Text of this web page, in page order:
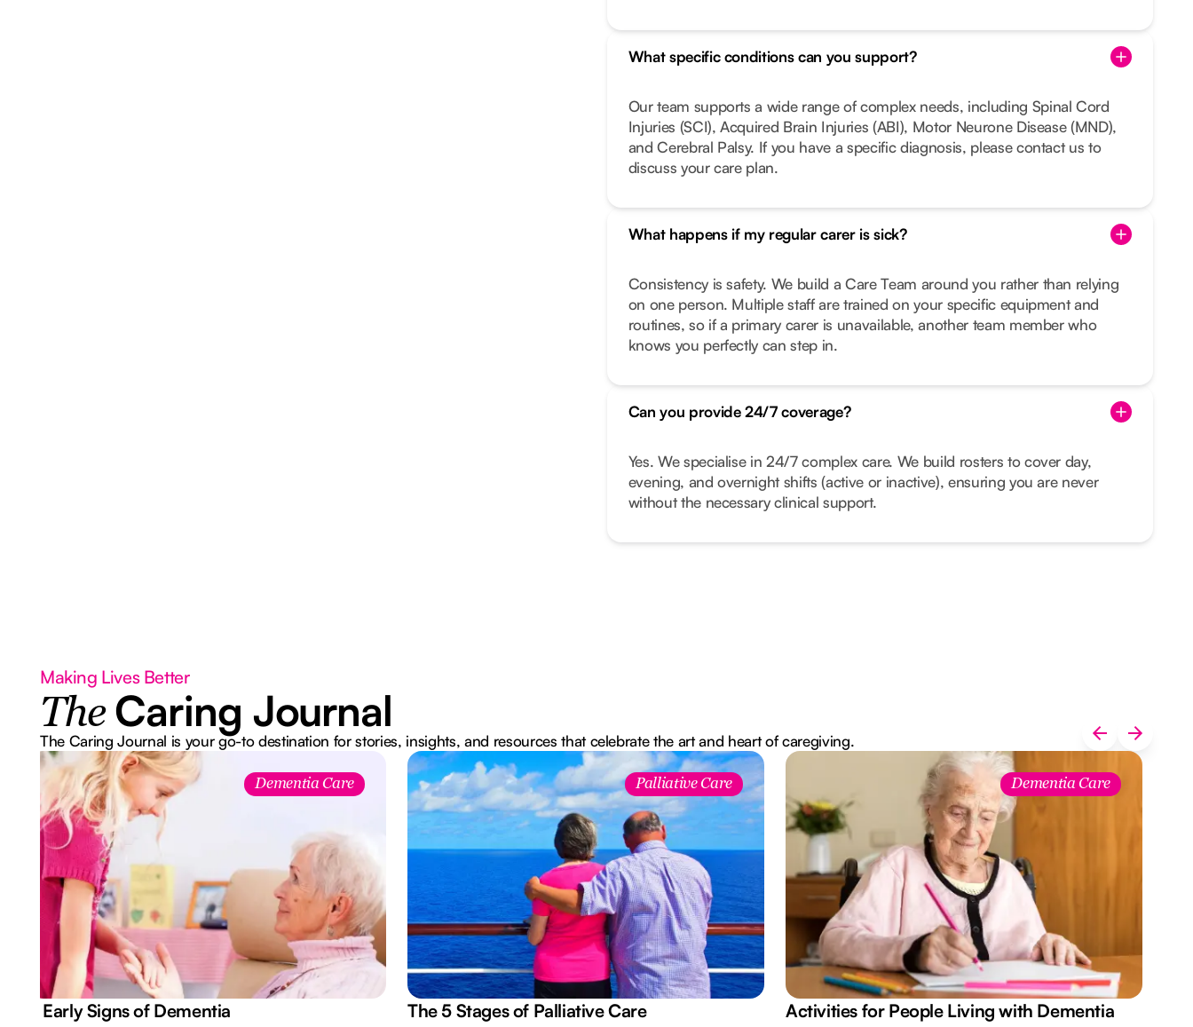
What specific conditions can you support?
Our team supports a wide range of complex needs, including Spinal Cord
Injuries (SCI), Acquired Brain Injuries (ABI), Motor Neurone Disease (MND),
and Cerebral Palsy. If you have a specific diagnosis, please contact us to
discuss your care plan.
What happens if my regular carer is sick?
Consistency is safety. We build a Care Team around you rather than relying
on one person. Multiple staff are trained on your specific equipment and
routines, so if a primary carer is unavailable, another team member who
knows you perfectly can step in.
Can you provide 24/7 coverage?
Yes. We specialise in 24/7 complex care. We build rosters to cover day,
evening, and overnight shifts (active or inactive), ensuring you are never
without the necessary clinical support.
Making Lives Better
The Caring Journal
The Caring Journal is your go-to destination for stories, insights, and resources that celebrate the art and heart of caregiving.
Dementia Care
7 Early Signs of Dementia
Palliative Care
The 5 Stages of Palliative Care
Dementia Care
Activities for People Living with Dementia